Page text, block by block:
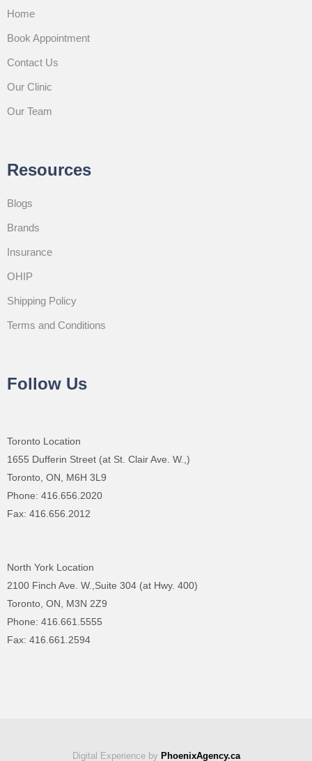
Home
Book Appointment
Contact Us
Our Clinic
Our Team
Resources
Blogs
Brands
Insurance
OHIP
Shipping Policy
Terms and Conditions
Follow Us
Toronto Location
1655 Dufferin Street (at St. Clair Ave. W.,)
Toronto, ON, M6H 3L9
Phone: 416.656.2020
Fax: 416.656.2012
North York Location
2100 Finch Ave. W.,Suite 304 (at Hwy. 400)
Toronto, ON, M3N 2Z9
Phone: 416.661.5555
Fax: 416.661.2594
Digital Experience by PhoenixAgency.ca